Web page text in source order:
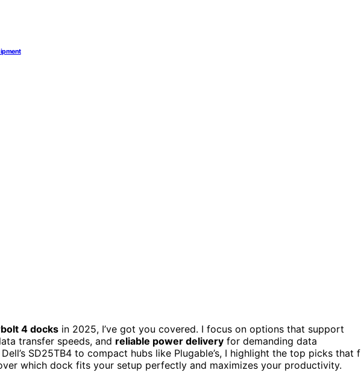
4 docks in 2025, I’ve got you covered. I focus on options that support
transfer speeds, and reliable power delivery for demanding data
SD25TB4 to compact hubs like Plugable’s, I highlight the top picks that
which dock fits your setup perfectly and maximizes your productivity.